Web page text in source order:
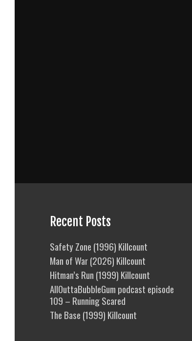
Recent Posts
Safety Zone (1996) Killcount
Man of War (2026) Killcount
Hitman’s Run (1999) Killcount
AllOuttaBubbleGum podcast episode
109 – Running Scared
The Base (1999) Killcount